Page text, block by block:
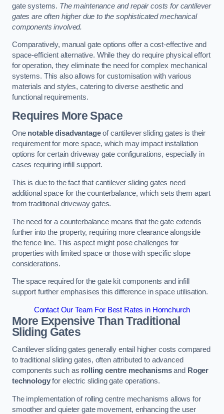
gate systems. The maintenance and repair costs for cantilever
gates are often higher due to the sophisticated mechanical
components involved.
Comparatively, manual gate options offer a cost-effective and
space-efficient alternative. While they do require physical effort
for operation, they eliminate the need for complex mechanical
systems. This also allows for customisation with various
materials and styles, catering to diverse aesthetic and
functional requirements.
Requires More Space
One notable disadvantageof cantilever sliding gates is their
requirement for more space, which may impact installation
options for certain driveway gate configurations, especially in
cases requiring infill support.
This is due to the fact that cantilever sliding gates need
additional space for the counterbalance, which sets them apart
from traditional driveway gates.
The need for a counterbalance means that the gate extends
further into the property, requiring more clearance alongside
the fence line. This aspect might pose challenges for
properties with limited space or those with specific slope
considerations.
The space required for the gate kit components and infill
support further emphasises this difference in space utilisation.
Contact Our Team For Best Rates in Hornchurch
More Expensive Than Traditional
Sliding Gates
Cantilever sliding gates generally entail higher costs compared
to traditional sliding gates, often attributed to advanced
components such as rolling centre mechanismsand Roger
technologyfor electric sliding gate operations.
The implementation of rolling centre mechanisms allows for
smoother and quieter gate movement, enhancing the user